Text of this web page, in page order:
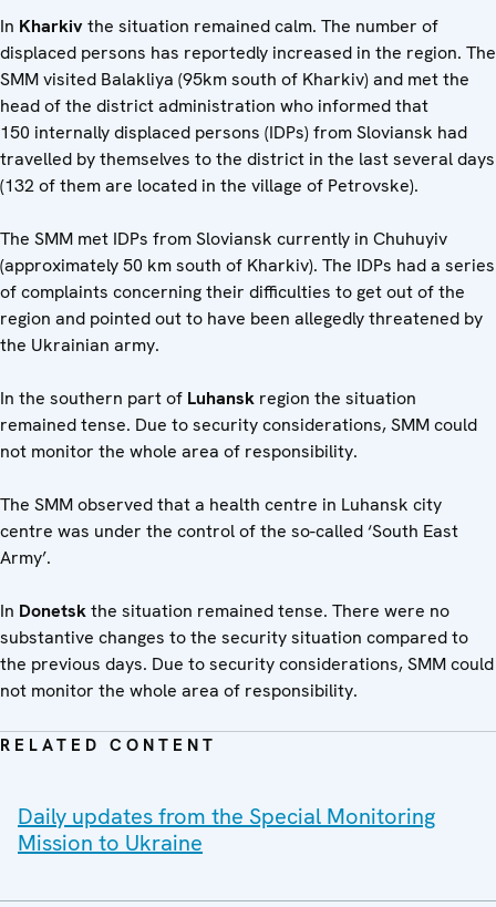
In Kharkivthe situation remained calm. The number of
displaced persons has reportedly increased in the region. The
SMM visited Balakliya (95km south of Kharkiv) and met the
head of the district administration who informed that
150 internally displaced persons (IDPs) from Sloviansk had
travelled by themselves to the district in the last several days
(132 of them are located in the village of Petrovske).
The SMM met IDPs from Sloviansk currently in Chuhuyiv
(approximately 50 km south of Kharkiv). The IDPs had a series
of complaints concerning their difficulties to get out of the
region and pointed out to have been allegedly threatened by
the Ukrainian army.
In the southern part of Luhansk region the situation
remained tense. Due to security considerations, SMM could
not monitor the whole area of responsibility.
The SMM observed that a health centre in Luhansk city
centre was under the control of the so-called ‘South East
Army’.
In Donetskthe situation remained tense. There were no
substantive changes to the security situation compared to
the previous days. Due to security considerations, SMM could
not monitor the whole area of responsibility.
RELATED CONTENT
Daily updates from the Special Monitoring
Mission to Ukraine